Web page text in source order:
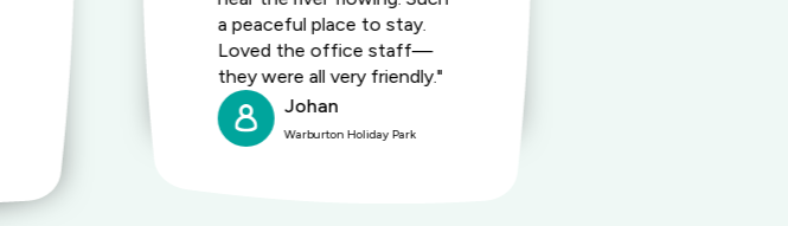
a peaceful place to stay.
Loved the office staff—
they were all very friendly."
Johan
Warburton Holiday Park